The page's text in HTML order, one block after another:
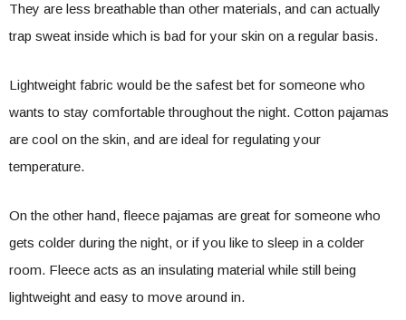
They are less breathable than other materials, and can actually
trap sweat inside which is bad for your skin on a regular basis.
Lightweight fabric would be the safest bet for someone who
wants to stay comfortable throughout the night. Cotton pajamas
are cool on the skin, and are ideal for regulating your
temperature.
On the other hand, fleece pajamas are great for someone who
gets colder during the night, or if you like to sleep in a colder
room. Fleece acts as an insulating material while still being
lightweight and easy to move around in.